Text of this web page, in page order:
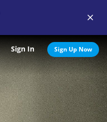
Search
Sign In Sign Up Now